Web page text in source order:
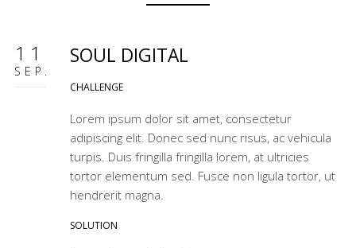
11
SEP.
SOUL DIGITAL
CHALLENGE
Lorem ipsum dolor sit amet, consectetur
adipiscing elit. Donec sed nunc risus, ac vehicula
turpis. Duis fringilla fringilla lorem, at ultricies
tortor elementum sed. Fusce non ligula tortor, ut
hendrerit magna.
SOLUTION